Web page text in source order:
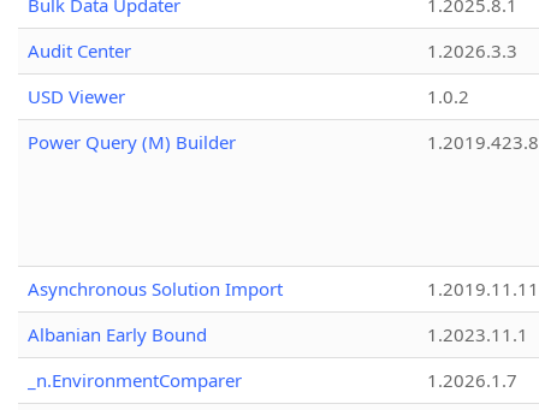
Bulk Data Updater
1.2025.8.1
Audit Center
1.2026.3.3
USD Viewer
1.0.2
Power Query (M) Builder
1.2019.423.8
Asynchronous Solution Import
1.2019.11.11
Albanian Early Bound
1.2023.11.1
_n.EnvironmentComparer
1.2026.1.7